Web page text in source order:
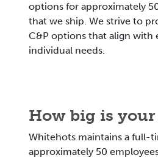
options for approximately
that we ship. We strive to
C&P options that align with
individual needs.
How big is your
Whitehots maintains a full-
approximately 50